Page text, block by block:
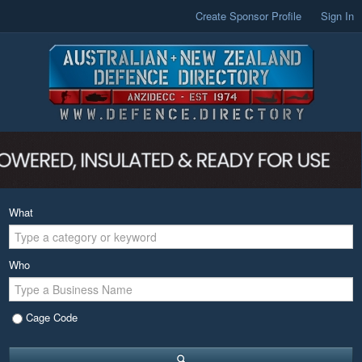
Create Sponsor Profile Sign In
What
Who
Cage Code